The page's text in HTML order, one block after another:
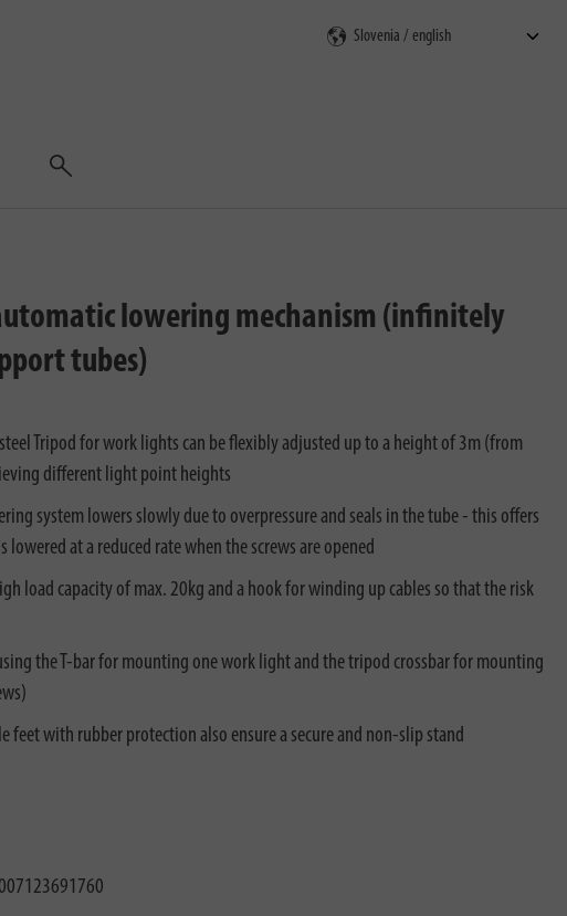
Search
lowering mechanism (infinitely
tubes)
Tripod for work lights can be flexibly adjusted up to a height of 3m (from
different light point heights
system lowers slowly due to overpressure and seals in the tube - this offers
lowered at a reduced rate when the screws are opened
load capacity of max. 20kg and a hook for winding up cables so that the risk
the T-bar for mounting one work light and the tripod crossbar for mounting
feet with rubber protection also ensure a secure and non-slip stand